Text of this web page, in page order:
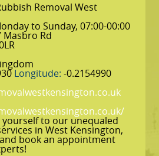
Removal West
to Sunday, 07:00-00:00
Masbro Rd
Longitude: -0.2154990
yourself to our unequaled
in West Kensington,
book an appointment